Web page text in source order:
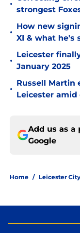
•
strongest
•
How new
XI & what he's
•
Leicester
January 2025
•
Russell Martin
Leicester amid
Add us as a
Google
Home / Leicester